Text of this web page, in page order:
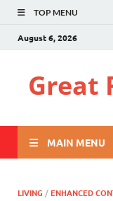
TOP MENU
August 6, 2026
Great
MAIN MENU
LIVING /ENHANCED